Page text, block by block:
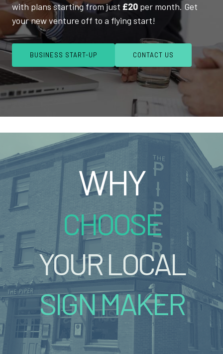
with plans starting from just £20 per month. Get
your new venture off to a flying start!
BUSINESS START-UP CONTACT US
WHY
CHOOSE
YOUR LOCAL
SIGN MAKER